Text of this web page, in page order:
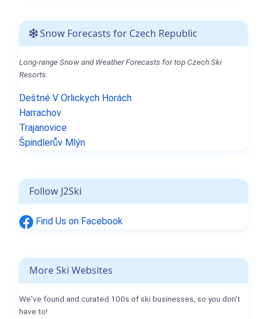
Snow Forecasts for Czech Republic
Long-range Snow and Weather Forecasts for top Czech Ski
Resorts.
Deštné V Orlickych Horách
Harrachov
Trajanovice
Špindlerův Mlýn
Follow J2Ski
Find Us on Facebook
More Ski Websites
We've found and curated 100s of ski businesses, so you don't
have to!